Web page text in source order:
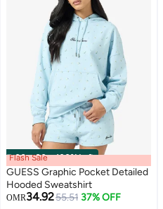
00m:00s·100% Left
Flash Sale
GUESS Graphic Pocket Detailed
Hooded Sweatshirt
OMR34.9255.51 37% OFF